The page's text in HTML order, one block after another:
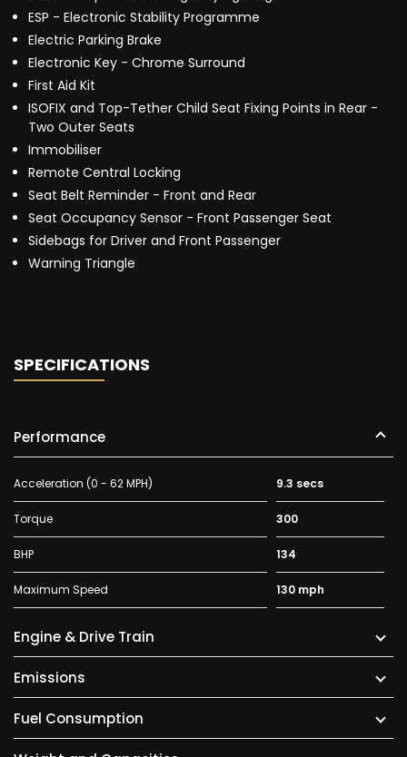
ESP - Electronic Stability Programme
Electric Parking Brake
Electronic Key - Chrome Surround
First Aid Kit
ISOFIX and Top-Tether Child Seat Fixing Points in Rear -
Two Outer Seats
Immobiliser
Remote Central Locking
Seat Belt Reminder - Front and Rear
Seat Occupancy Sensor - Front Passenger Seat
Sidebags for Driver and Front Passenger
Warning Triangle
SPECIFICATIONS
Performance
Acceleration (0 - 62 MPH) 9.3 secs
Torque 300
BHP 134
Maximum Speed 130 mph
Engine & Drive Train
Emissions
Fuel Consumption